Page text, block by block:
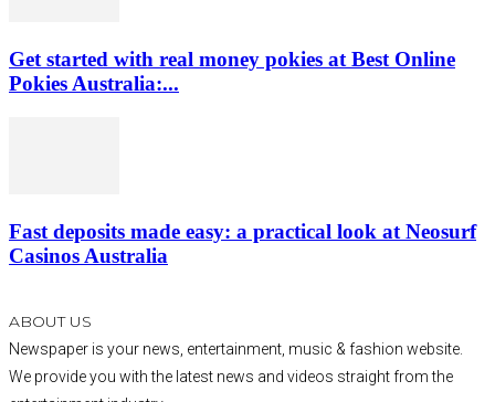
Get started with real money pokies at Best Online
Pokies Australia:...
Fast deposits made easy: a practical look at Neosurf
Casinos Australia
ABOUT US
Newspaper is your news, entertainment, music & fashion website.
We provide you with the latest news and videos straight from the